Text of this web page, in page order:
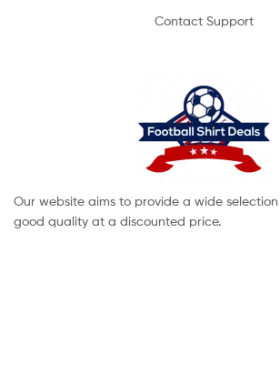
Contact Support
Our website aims to provide a wide
good quality at a discounted price.